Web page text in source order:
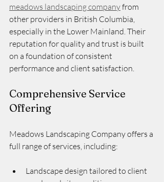
meadows landscaping company from
other providers in British Columbia,
especially in the Lower Mainland. Their
reputation for quality and trust is built
on a foundation of consistent
performance and client satisfaction.
Comprehensive Service
Offering
Meadows Landscaping Company offers a
full range of services, including:
Landscape design tailored to client